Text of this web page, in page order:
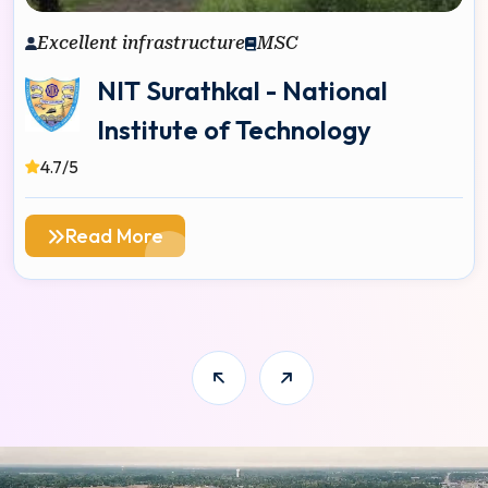
Excellent infrastructure MSC
NIT Surathkal - National
Institute of Technology
4.7/5
Read More